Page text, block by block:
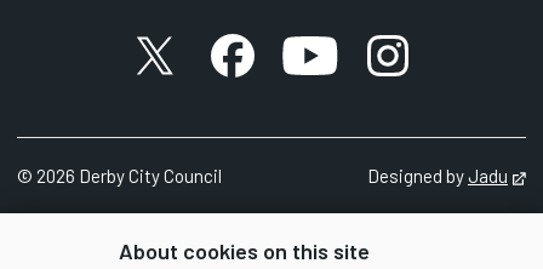
About cookies on this site
X accountFacebook account
YouTube account
Instagram
© 2026 Derby City Council Designed byJadu